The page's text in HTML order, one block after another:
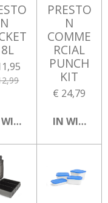
N
PRESTO
N
COMME
RCIAL
PUNCH
KIT
€ 24,79
IN